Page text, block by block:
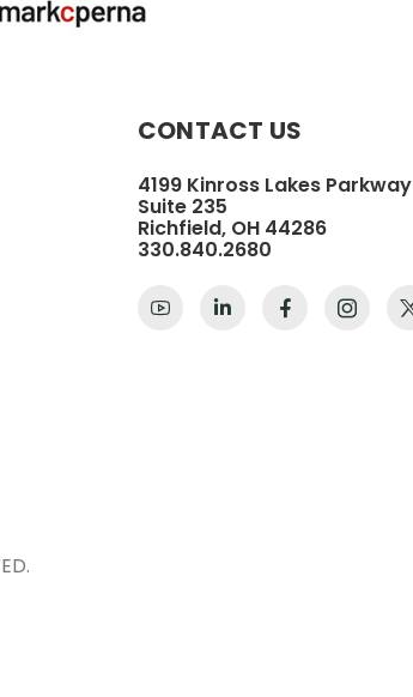
CONTACT US
4199 Kinross Lakes Parkway
Suite 235
Richfield, OH 44286
330.840.2680